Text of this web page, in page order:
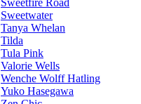
Sweetfire Road
Sweetwater
Tanya Whelan
Tilda
Tula Pink
Valorie Wells
Wenche Wolff Hatling
Yuko Hasegawa